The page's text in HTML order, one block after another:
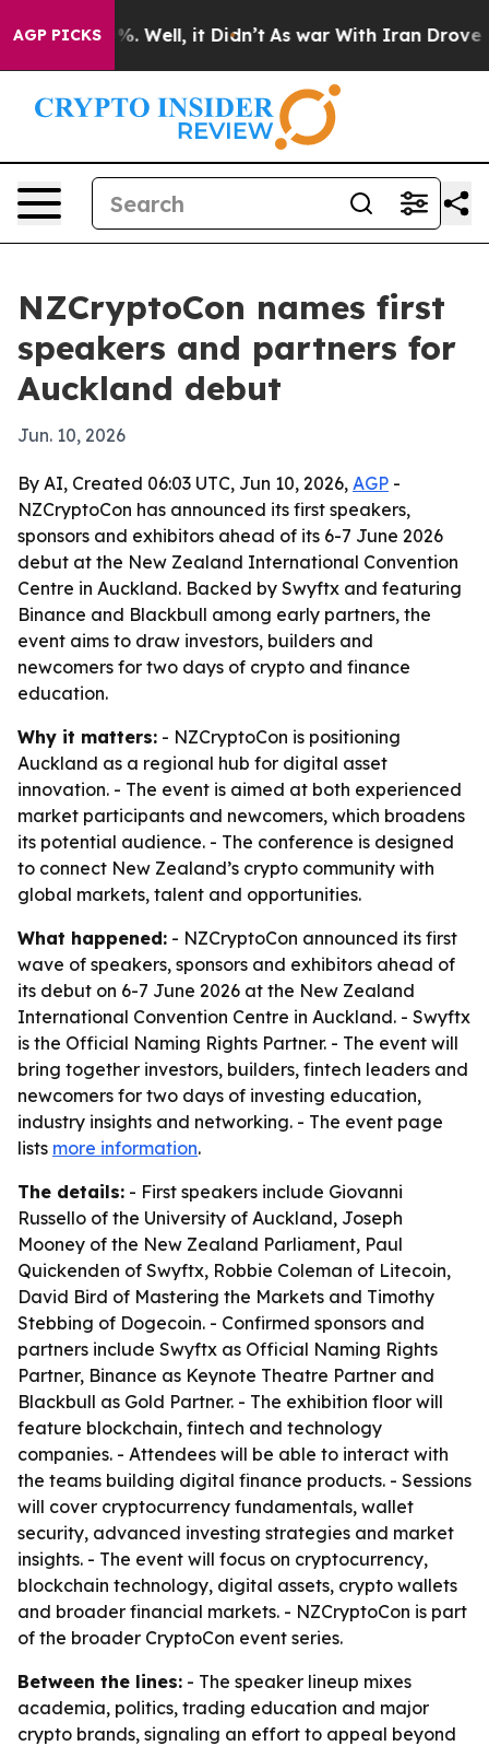
AGP PICKS40%. Well, it Didn’t As war With Iran Drove oil
NZCryptoCon names first
speakers and partners for
Auckland debut
Jun. 10, 2026
By AI, Created 06:03 UTC, Jun 10, 2026, AGP -
NZCryptoCon has announced its first speakers,
sponsors and exhibitors ahead of its 6-7 June 2026
debut at the New Zealand International Convention
Centre in Auckland. Backed by Swyftx and featuring
Binance and Blackbull among early partners, the
event aims to draw investors, builders and
newcomers for two days of crypto and finance
education.
Why it matters: - NZCryptoCon is positioning
Auckland as a regional hub for digital asset
innovation. - The event is aimed at both experienced
market participants and newcomers, which broadens
its potential audience. - The conference is designed
to connect New Zealand’s crypto community with
global markets, talent and opportunities.
What happened: - NZCryptoCon announced its first
wave of speakers, sponsors and exhibitors ahead of
its debut on 6-7 June 2026 at the New Zealand
International Convention Centre in Auckland. - Swyftx
is the Official Naming Rights Partner. - The event will
bring together investors, builders, fintech leaders and
newcomers for two days of investing education,
industry insights and networking. - The event page
lists more information.
The details: - First speakers include Giovanni
Russello of the University of Auckland, Joseph
Mooney of the New Zealand Parliament, Paul
Quickenden of Swyftx, Robbie Coleman of Litecoin,
David Bird of Mastering the Markets and Timothy
Stebbing of Dogecoin. - Confirmed sponsors and
partners include Swyftx as Official Naming Rights
Partner, Binance as Keynote Theatre Partner and
Blackbull as Gold Partner. - The exhibition floor will
feature blockchain, fintech and technology
companies. - Attendees will be able to interact with
the teams building digital finance products. - Sessions
will cover cryptocurrency fundamentals, wallet
security, advanced investing strategies and market
insights. - The event will focus on cryptocurrency,
blockchain technology, digital assets, crypto wallets
and broader financial markets. - NZCryptoCon is part
of the broader CryptoCon event series.
Between the lines: - The speaker lineup mixes
academia, politics, trading education and major
crypto brands, signaling an effort to appeal beyond